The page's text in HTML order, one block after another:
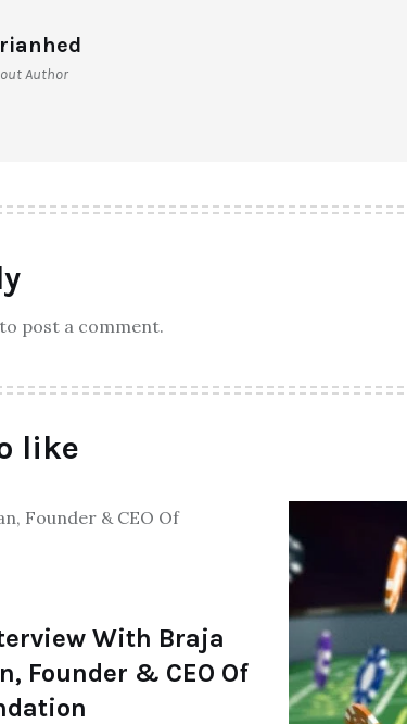
Author
post a comment.
like
With Braja
Founder & CEO Of